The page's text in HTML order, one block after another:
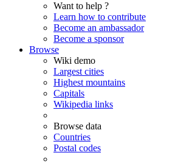
Want to help ?
Learn how to contribute
Become an ambassador
Become a sponsor
Browse
Wiki demo
Largest cities
Highest mountains
Capitals
Wikipedia links
Browse data
Countries
Postal codes